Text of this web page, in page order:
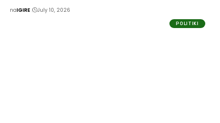
naIGIRE July 10, 2026
POLITIKI